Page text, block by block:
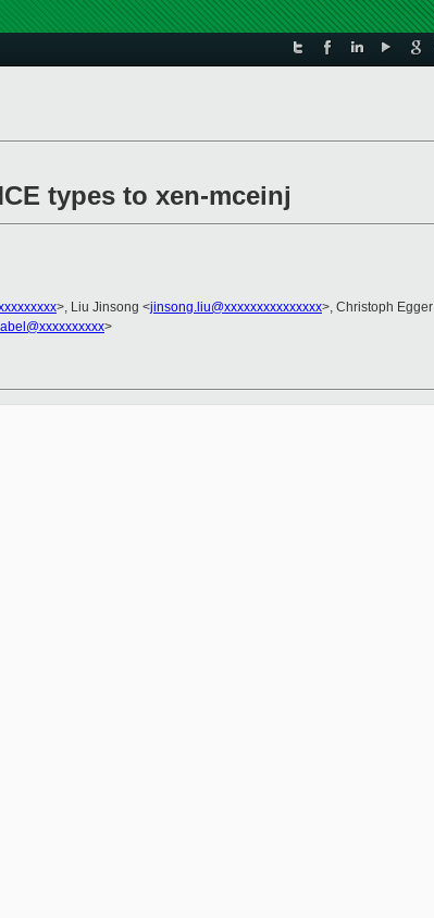
types to xen-mceinj
>, Liu Jinsong <jinsong.liu@xxxxxxxxxxxxxxx>, Christoph Egger
>